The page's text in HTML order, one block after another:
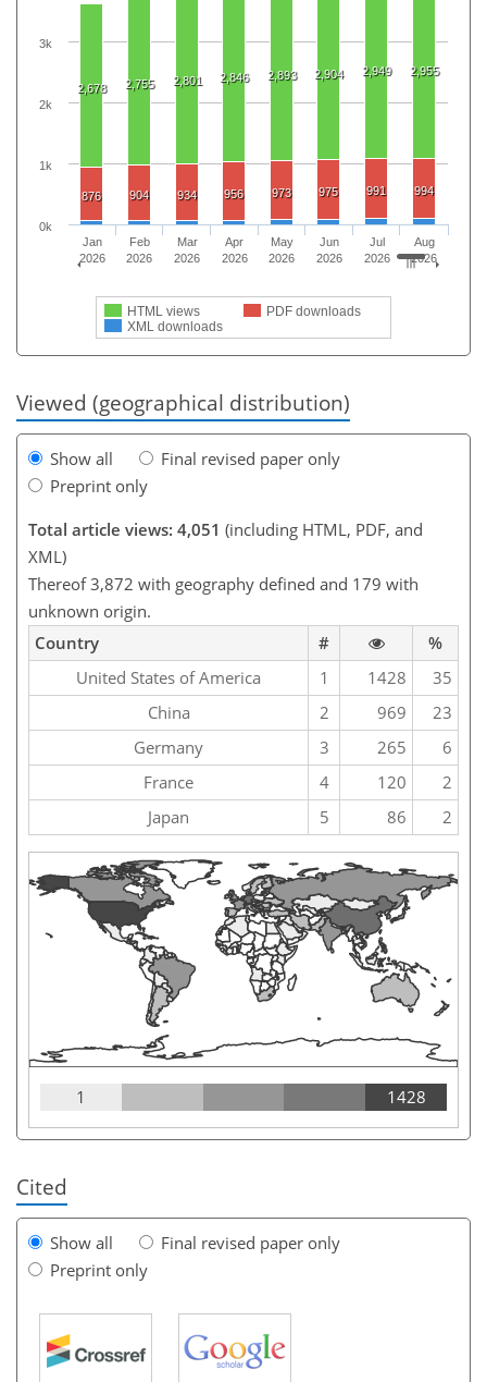
2,678 2,755 2,801 2,846 2,893 2,904 2,949 2,955
876 904 934 956 973 975 991 994
HTML views
PDF downloads
XML downloads
Jan
2026
Feb
2026
Mar
2026
Apr
2026
May
2026
Jun
2026
Jul
2026
Aug
2026
0k
1k
2k
3k
Viewed (geographical distribution)
Show all
Final revised paper only
Preprint only
Total article views: 4,051 (including HTML, PDF, and
XML)
Thereof 3,872 with geography defined and 179 with
unknown origin.
Country
#
%
United States of America
1 1428
35
China
2 969
23
Germany
3 265
6
France
4 120
2
Japan
5 86 2
1 1428
Cited
Show all
Final revised paper only
Preprint only